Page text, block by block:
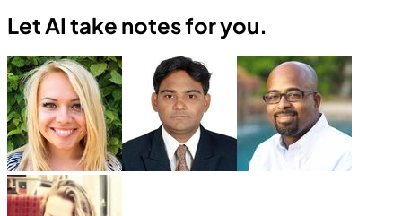
Let AI take notes for you.